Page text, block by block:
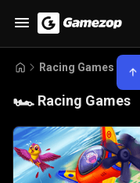
Racing Games
🏎️ Racing Games